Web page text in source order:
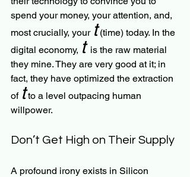
spend your money, your attention, and,
most crucially, your t (time) today. In the
digital economy, t is the raw material
they mine. They are very good at it; in
fact, they have optimized the extraction
of t to a level outpacing human
willpower.
Don’t Get High on Their Supply
A profound irony exists in Silicon